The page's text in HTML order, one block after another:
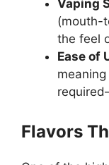
Vaping
(mouth-
the feel
Ease of
Flavors